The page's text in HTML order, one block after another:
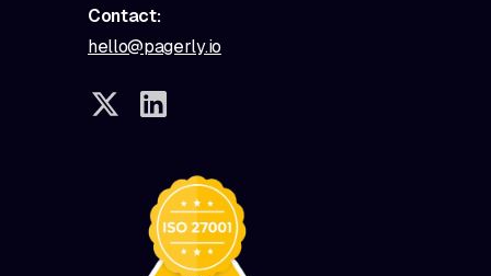
Contact:
hello@pagerly.io